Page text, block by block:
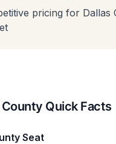
pricing for Dallas
County Quick Facts
Seat